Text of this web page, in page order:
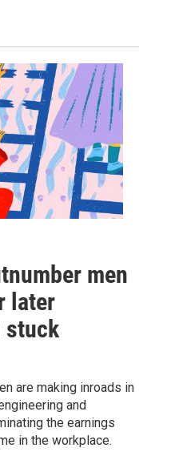
men
later
stuck
are making inroads in
and
the earnings
in the workplace.